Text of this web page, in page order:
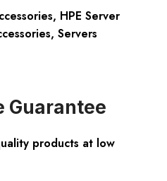
, HPE Server
, Servers
Guarantee
products at low